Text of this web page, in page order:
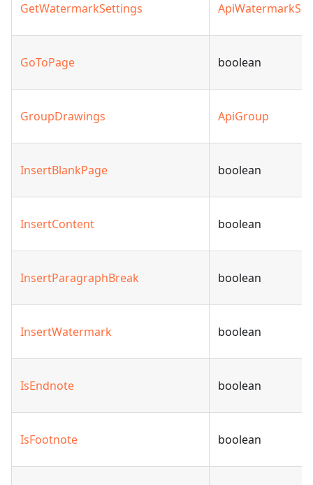
GetWatermarkSettings
GoToPage boolean
GroupDrawings ApiGroup
InsertBlankPage boolean
InsertContent boolean
InsertParagraphBreak boolean
InsertWatermark boolean
IsEndnote boolean
IsFootnote boolean